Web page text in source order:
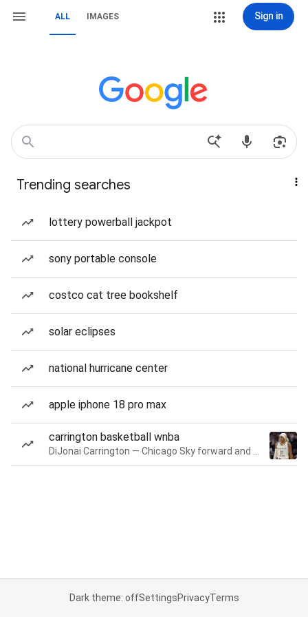
ALL IMAGES Sign in
Trending searches
lottery powerball jackpot
sony portable console
costco cat tree bookshelf
solar eclipses
national hurricane center
apple iphone 18 pro max
carrington basketball wnba
Dark theme: offSettingsPrivacyTerms